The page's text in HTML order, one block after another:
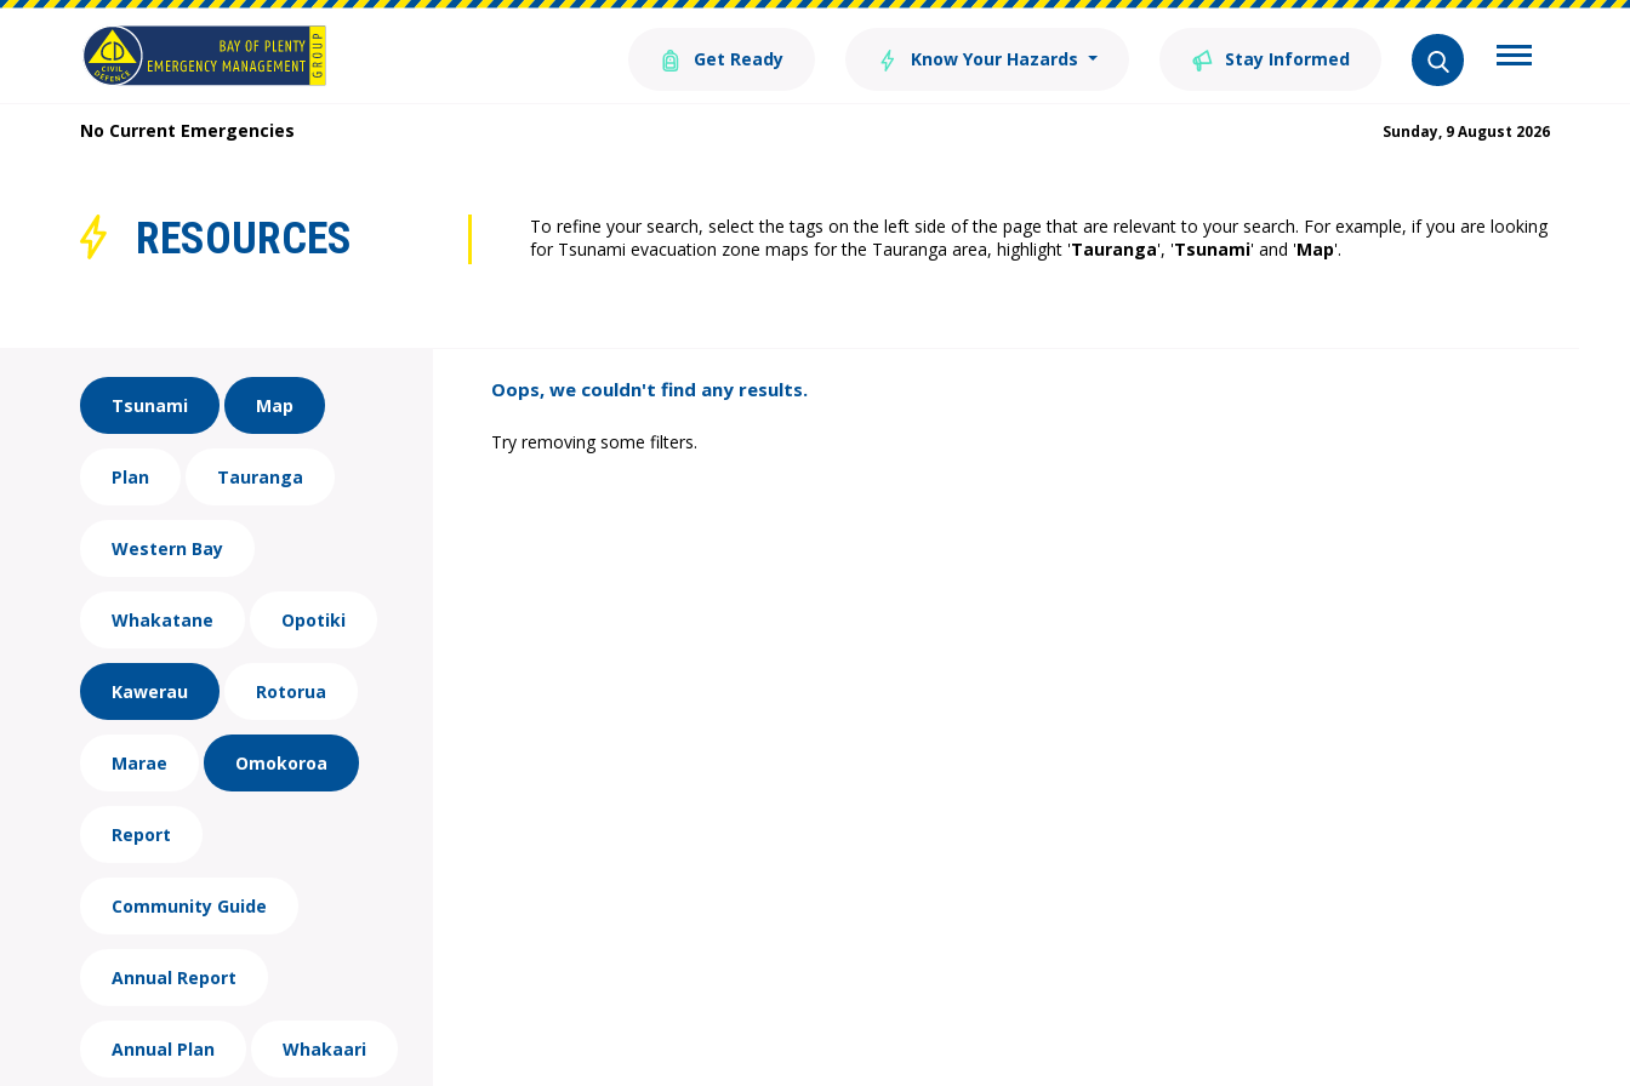
Get Ready Know Your Hazards Stay Informed
No Current Emergencies Sunday, 9 August 2026
RESOURCES
To refine your search, select the tags on the left side of the page that are relevant to your search. For example, if you are looking
for Tsunami evacuation zone maps for the Tauranga area, highlight 'Tauranga', 'Tsunami' and 'Map'.
Tsunami Map
Plan Tauranga
Western Bay
Whakatane Opotiki
Kawerau Rotorua
Marae Omokoroa
Report
Community Guide
Annual Report
Annual Plan Whakaari
Oops, we couldn't find any results.
Try removing some filters.